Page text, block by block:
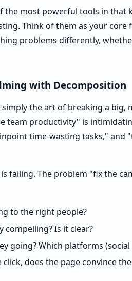
the most powerful tools in that
Think of them as your
problems differently,
with Decomposition
simply the art of breaking a big,
team productivity" is
time-wasting tasks," and
failing. The problem "fix the
to the right people?
compelling? Is it clear?
going? Which platforms
click, does the page convince